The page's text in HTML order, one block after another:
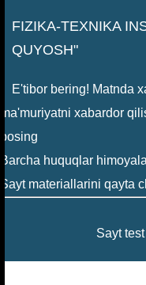
FIZIKA-TEXNIKA
QUYOSH"
E'tibor bering! Matnda
ma'muriyatni xabardor
bosing
Barcha huquqlar
Sayt materiallarini qayta
Sayt